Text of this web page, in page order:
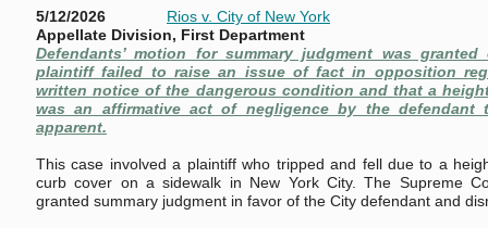
5/12/2026 Rios v. City of New York
Appellate Division, First Department
Defendants’ motion for summary judgment was
plaintiff failed to raise an issue of fact in opposition
written notice of the dangerous condition and that a
was an affirmative act of negligence by the defendant
apparent.
This case involved a plaintiff who tripped and fell due to a
curb cover on a sidewalk in New York City. The Supreme
granted summary judgment in favor of the City defendant and